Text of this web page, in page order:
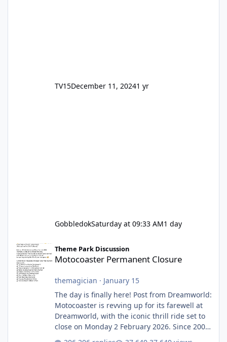
TV15December 11, 20241 yr
GobbledokSaturday at 09:33 AM1 day
Motocoaster Permanent Closure
Theme Park Discussion
Motocoaster Permanent Closure
themagician · January 15
The day is finally here! Post from Dreamworld:
Motocoaster is revving up for its farewell at
Dreamworld, with the iconic thrill ride set to
close on Monday 2 February 2026. Since 2007,
Motocoaster has delivered high-energy fun